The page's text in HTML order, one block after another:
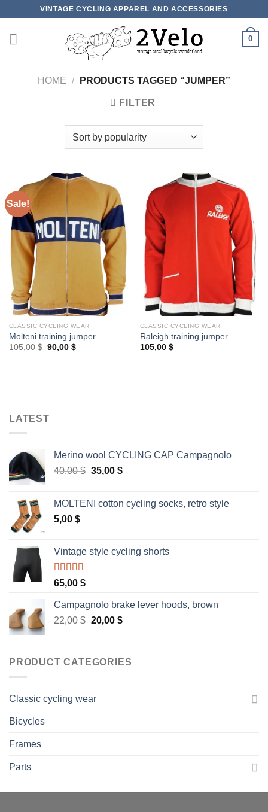
content
VINTAGE CYCLING APPAREL AND ACCESSORIES
0
HOME / PRODUCTS TAGGED “JUMPER”
FILTER
Sale!
CLASSIC CYCLING WEAR
Molteni training jumper
105,00$ Original
90,00 $Current
CLASSIC CYCLING WEAR
Raleigh training jumper
105,00 $
LATEST
Merino wool CYCLING CAP Campagnolo
40,00$ Original
40,00 $.
35,00 $Current
35,00 $.
MOLTENI cotton cycling socks, retro style
5,00 $
Vintage style cycling shorts
Rated 5.00
65,00 $
Campagnolo brake lever hoods, brown
22,00$ Original
22,00 $.
20,00 $Current
20,00 $.
PRODUCT CATEGORIES
Classic cycling wear
Bicycles
Frames
Parts